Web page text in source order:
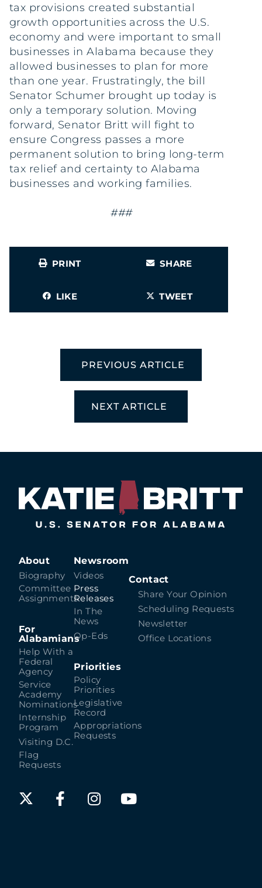
tax provisions created substantial
growth opportunities across the U.S.
economy and were important to small
businesses in Alabama because they
allowed businesses to plan for more
than one year. Frustratingly, the bill
Senator Schumer brought up today is
only a temporary solution. Moving
forward, Senator Britt will fight to
ensure Congress passes a more
permanent solution to bring long-term
tax relief and certainty to Alabama
businesses and working families.
###
PRINT SHARE
LIKE TWEET
PREVIOUS ARTICLE
NEXT ARTICLE
About
Biography
Committee
Assignments
For
Alabamians
Help With a
Federal
Agency
Service
Academy
Nominations
Internship
Program
Visiting D.C.
Flag
Requests
Newsroom
Videos
Press
Releases
In The
News
Op-Eds
Priorities
Policy
Priorities
Legislative
Record
Appropriations
Requests
Contact
Share Your Opinion
Scheduling Requests
Newsletter
Office Locations